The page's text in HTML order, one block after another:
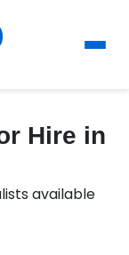
Hire in
available